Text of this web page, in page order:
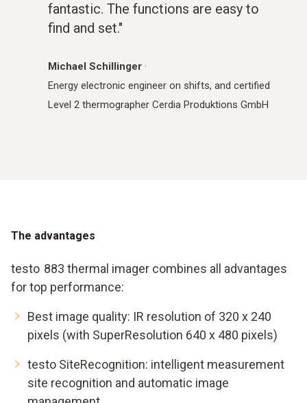
fantastic. The functions are easy to
find and set."
Michael Schillinger ·
Energy electronic engineer on shifts, and certified
Level 2 thermographer Cerdia Produktions GmbH
The advantages
testo 883 thermal imager combines all advantages
for top performance:
Best image quality: IR resolution of 320 x 240
pixels (with SuperResolution 640 x 480 pixels)
testo SiteRecognition: intelligent measurement
site recognition and automatic image